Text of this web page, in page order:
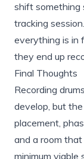
shift something
tracking
everything is in
they end up
Final Thoughts
Recording
develop, but
placement,
and a room
minimum